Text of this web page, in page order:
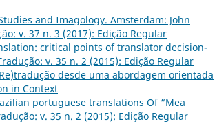
and Imagology. Amsterdam: John
v. 37 n. 3 (2017): Edição Regular
critical points of translator decision-
v. 35 n. 2 (2015): Edição Regular
desde uma abordagem orientada
in Context
portuguese translations Of “Mea
v. 35 n. 2 (2015): Edição Regular